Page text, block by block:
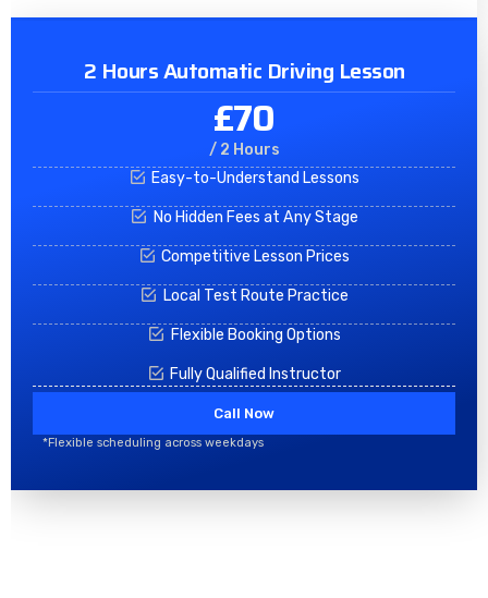
2 Hours Automatic Driving Lesson
£70
/ 2 Hours
Easy-to-Understand Lessons
No Hidden Fees at Any Stage
Competitive Lesson Prices
Local Test Route Practice
Flexible Booking Options
Fully Qualified Instructor
Call Now
*Flexible scheduling across weekdays